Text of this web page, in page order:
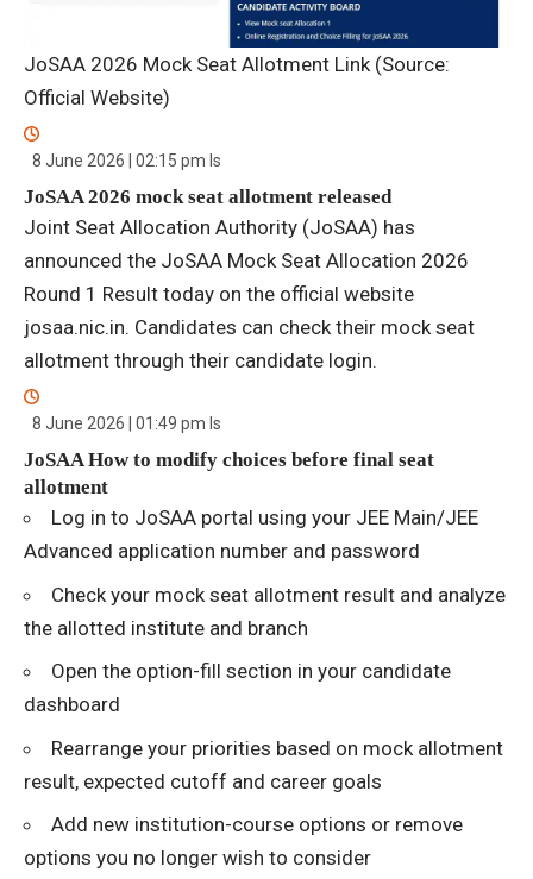
JoSAA 2026 Mock Seat Allotment Link (Source:
Official Website)
8 June 2026 | 02:15 pm Is
JoSAA 2026 mock seat allotment released
Joint Seat Allocation Authority (JoSAA) has
announced the JoSAA Mock Seat Allocation 2026
Round 1 Result today on the official website
josaa.nic.in. Candidates can check their mock seat
allotment through their candidate login.
8 June 2026 | 01:49 pm Is
JoSAA How to modify choices before final seat
allotment
Log in to JoSAA portal using your JEE Main/JEE
Advanced application number and password
Check your mock seat allotment result and analyze
the allotted institute and branch
Open the option-fill section in your candidate
dashboard
Rearrange your priorities based on mock allotment
result, expected cutoff and career goals
Add new institution-course options or remove
options you no longer wish to consider